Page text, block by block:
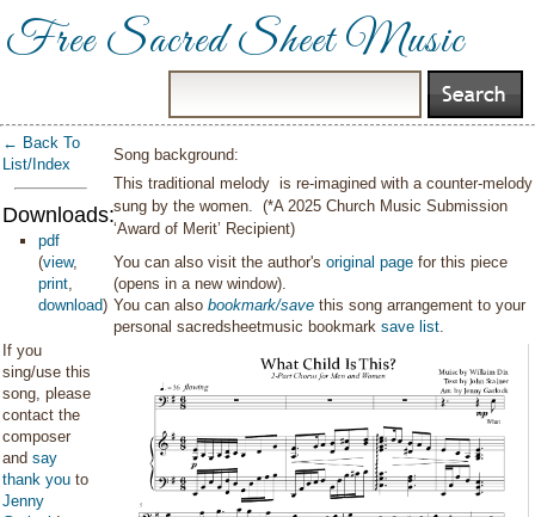
Free Sacred Sheet Music
← Back To
List/Index
Downloads:
pdf
(view,
print,
download)
If you
sing/use this
song, please
contact the
composer
and say
thank you to
Jenny
Song background:
This traditional melody is re-imagined with a counter-melody
sung by the women. (*A 2025 Church Music Submission
‘Award of Merit’ Recipient)
You can also visit the author'soriginal page for this piece
(opens in a new window).
You can alsobookmark/save this song arrangement to your
personal sacredsheetmusic bookmarksave list.